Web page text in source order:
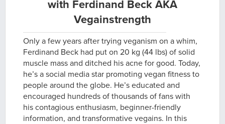
with Ferdinand Beck AKA
Vegainstrength
Only a few years after trying veganism on a whim,
Ferdinand Beck had put on 20 kg (44 lbs) of solid
muscle mass and ditched his acne for good. Today,
he’s a social media star promoting vegan fitness to
people around the globe. He’s educated and
encouraged hundreds of thousands of fans with
his contagious enthusiasm, beginner-friendly
information, and transformative vegains. In this